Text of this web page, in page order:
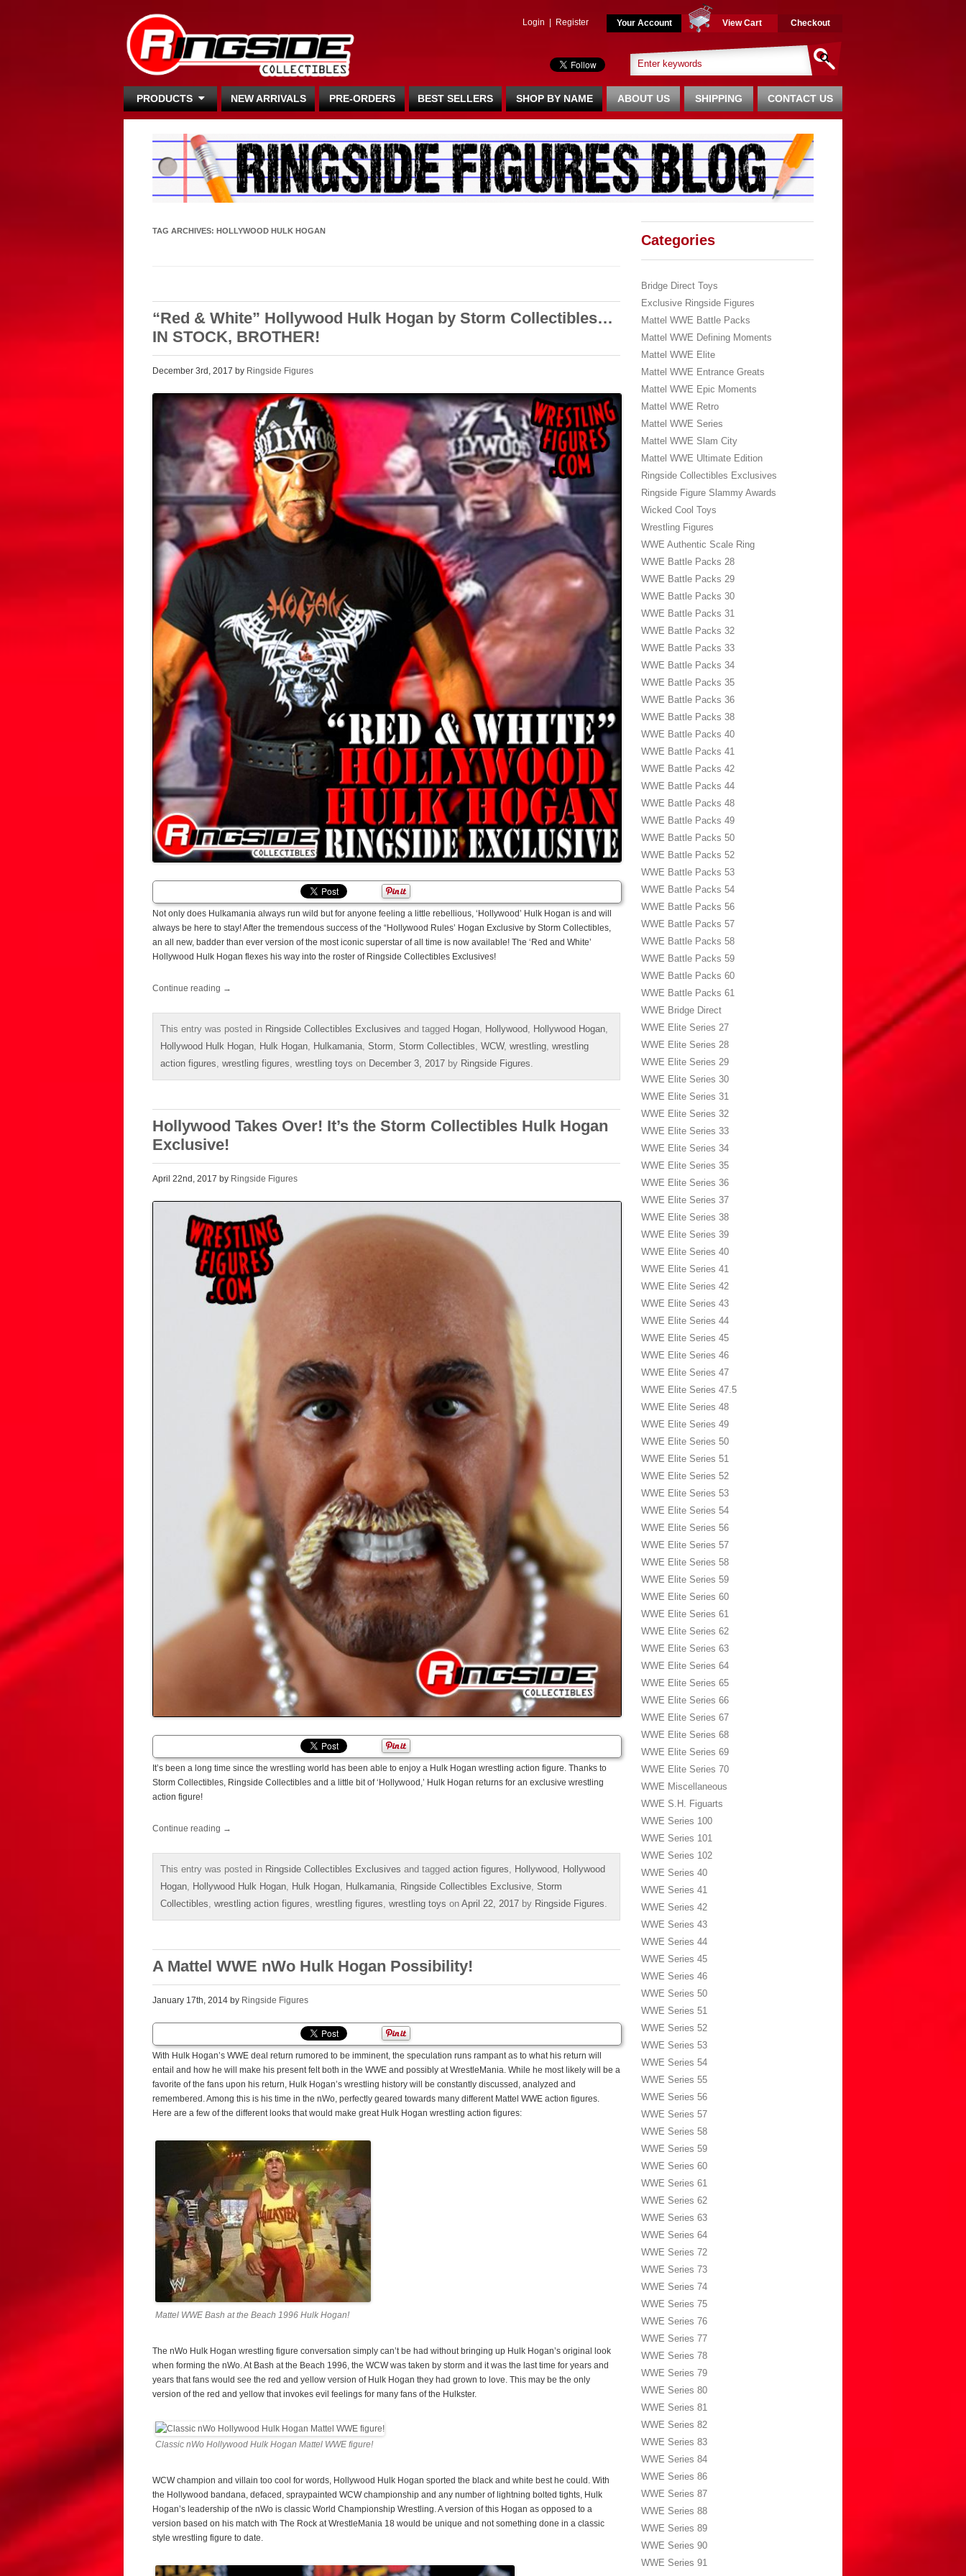
Login Register Your Account View Cart Checkout
PRODUCTS NEW ARRIVALS PRE-ORDERS BEST SELLERS SHOP BY NAME CONTACT US
SHIPPING
ABOUT US
TAG ARCHIVES: HOLLYWOOD HULK HOGAN
“Red & White” Hollywood Hulk Hogan by Storm Collectibles…
IN STOCK, BROTHER!
December 3rd, 2017 by Ringside Figures
Not only does Hulkamania always run wild but for anyone feeling a little rebellious, ‘Hollywood’ Hulk Hogan is and will
always be here to stay! After the tremendous success of the “Hollywood Rules’ Hogan Exclusive by Storm Collectibles,
an all new, badder than ever version of the most iconic superstar of all time is now available! The ‘Red and White’
Hollywood Hulk Hogan flexes his way into the roster of Ringside Collectibles Exclusives!
Continue reading →
This entry was posted in Ringside Collectibles Exclusives and tagged Hogan Hollywood Hollywood Hogan
Hollywood Hulk Hogan
Hulk Hogan Hulkamania Storm Storm Collectibles WCW, wrestling wrestling
action figures wrestling figures wrestling toys on December 3, 2017 by Ringside Figures
Hollywood Takes Over! It’s the Storm Collectibles Hulk Hogan
Exclusive!
April 22nd, 2017 by Ringside Figures
It’s been a long time since the wrestling world has been able to enjoy a Hulk Hogan wrestling action figure. Thanks to
Storm Collectibles, Ringside Collectibles and a little bit of ‘Hollywood,’ Hulk Hogan returns for an exclusive wrestling
action figure!
Continue reading →
This entry was posted in Ringside Collectibles Exclusives and tagged action figures, Hollywood, Hollywood
Hogan, Hollywood Hulk Hogan, Hulk Hogan, Hulkamania, Ringside Collectibles Exclusive, Storm
Collectibles, wrestling action figures, wrestling figures, wrestling toys on April 22, 2017 by Ringside Figures.
A Mattel WWE nWo Hulk Hogan Possibility!
January 17th, 2014 by Ringside Figures
With Hulk Hogan’s WWE deal return rumored to be imminent, the speculation runs rampant as to what his return will
entail and how he will make his present felt both in the WWE and possibly at WrestleMania. While he most likely will be a
favorite of the fans upon his return, Hulk Hogan’s wrestling history will be constantly discussed, analyzed and
remembered. Among this is his time in the nWo, perfectly geared towards many different Mattel WWE action figures.
Here are a few of the different looks that would make great Hulk Hogan wrestling action figures:
Mattel WWE Bash at the Beach 1996 Hulk Hogan!
The nWo Hulk Hogan wrestling figure conversation simply can’t be had without bringing up Hulk Hogan’s original look
when forming the nWo. At Bash at the Beach 1996, the WCW was taken by storm and it was the last time for years and
years that fans would see the red and yellow version of Hulk Hogan they had grown to love. This may be the only
version of the red and yellow that invokes evil feelings for many fans of the Hulkster.
Classic nWo Hollywood Hulk Hogan Mattel WWE figure!
WCW champion and villain too cool for words, Hollywood Hulk Hogan sported the black and white best he could. With
the Hollywood bandana, defaced, spraypainted WCW championship and any number of lightning bolted tights, Hulk
Hogan’s leadership of the nWo is classic World Championship Wrestling. A version of this Hogan as opposed to a
version based on his match with The Rock at WrestleMania 18 would be unique and not something done in a classic
style wrestling figure to date.
Categories
Bridge Direct Toys
Exclusive Ringside Figures
Mattel WWE Battle Packs
Mattel WWE Defining Moments
Mattel WWE Elite
Mattel WWE Entrance Greats
Mattel WWE Epic Moments
Mattel WWE Retro
Mattel WWE Series
Mattel WWE Slam City
Mattel WWE Ultimate Edition
Ringside Collectibles Exclusives
Ringside Figure Slammy Awards
Wicked Cool Toys
Wrestling Figures
WWE Authentic Scale Ring
WWE Battle Packs 28
WWE Battle Packs 29
WWE Battle Packs 30
WWE Battle Packs 31
WWE Battle Packs 32
WWE Battle Packs 33
WWE Battle Packs 34
WWE Battle Packs 35
WWE Battle Packs 36
WWE Battle Packs 38
WWE Battle Packs 40
WWE Battle Packs 41
WWE Battle Packs 42
WWE Battle Packs 44
WWE Battle Packs 48
WWE Battle Packs 49
WWE Battle Packs 50
WWE Battle Packs 52
WWE Battle Packs 53
WWE Battle Packs 54
WWE Battle Packs 56
WWE Battle Packs 57
WWE Battle Packs 58
WWE Battle Packs 59
WWE Battle Packs 60
WWE Battle Packs 61
WWE Bridge Direct
WWE Elite Series 27
WWE Elite Series 28
WWE Elite Series 29
WWE Elite Series 30
WWE Elite Series 31
WWE Elite Series 32
WWE Elite Series 33
WWE Elite Series 34
WWE Elite Series 35
WWE Elite Series 36
WWE Elite Series 37
WWE Elite Series 38
WWE Elite Series 39
WWE Elite Series 40
WWE Elite Series 41
WWE Elite Series 42
WWE Elite Series 43
WWE Elite Series 44
WWE Elite Series 45
WWE Elite Series 46
WWE Elite Series 47
WWE Elite Series 47.5
WWE Elite Series 48
WWE Elite Series 49
WWE Elite Series 50
WWE Elite Series 51
WWE Elite Series 52
WWE Elite Series 53
WWE Elite Series 54
WWE Elite Series 56
WWE Elite Series 57
WWE Elite Series 58
WWE Elite Series 59
WWE Elite Series 60
WWE Elite Series 61
WWE Elite Series 62
WWE Elite Series 63
WWE Elite Series 64
WWE Elite Series 65
WWE Elite Series 66
WWE Elite Series 67
WWE Elite Series 68
WWE Elite Series 69
WWE Elite Series 70
WWE Miscellaneous
WWE S.H. Figuarts
WWE Series 100
WWE Series 101
WWE Series 102
WWE Series 40
WWE Series 41
WWE Series 42
WWE Series 43
WWE Series 44
WWE Series 45
WWE Series 46
WWE Series 50
WWE Series 51
WWE Series 52
WWE Series 53
WWE Series 54
WWE Series 55
WWE Series 56
WWE Series 57
WWE Series 58
WWE Series 59
WWE Series 60
WWE Series 61
WWE Series 62
WWE Series 63
WWE Series 64
WWE Series 72
WWE Series 73
WWE Series 74
WWE Series 75
WWE Series 76
WWE Series 77
WWE Series 78
WWE Series 79
WWE Series 80
WWE Series 81
WWE Series 82
WWE Series 83
WWE Series 84
WWE Series 86
WWE Series 87
WWE Series 88
WWE Series 89
WWE Series 90
WWE Series 91